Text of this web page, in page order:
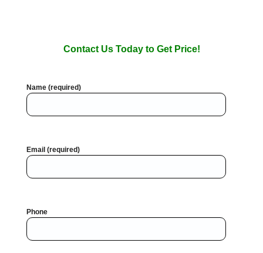
Contact Us Today to Get Price!
Name (required)
Email (required)
Phone